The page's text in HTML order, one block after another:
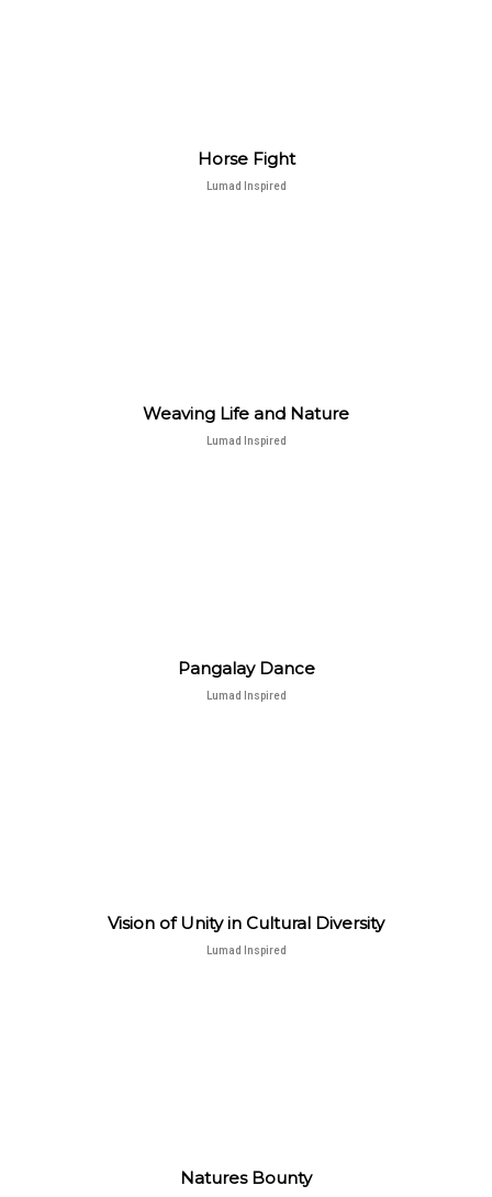
Horse Fight
Lumad Inspired
Weaving Life and Nature
Lumad Inspired
Pangalay Dance
Lumad Inspired
Vision of Unity in Cultural Diversity
Lumad Inspired
Natures Bounty